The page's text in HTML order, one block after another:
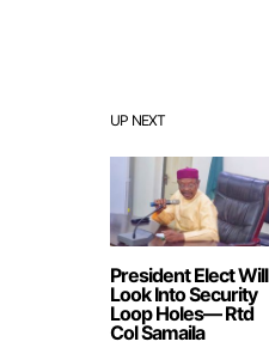
UP NEXT
President Elect Will
Look Into Security
Loop Holes— Rtd
Col Samaila